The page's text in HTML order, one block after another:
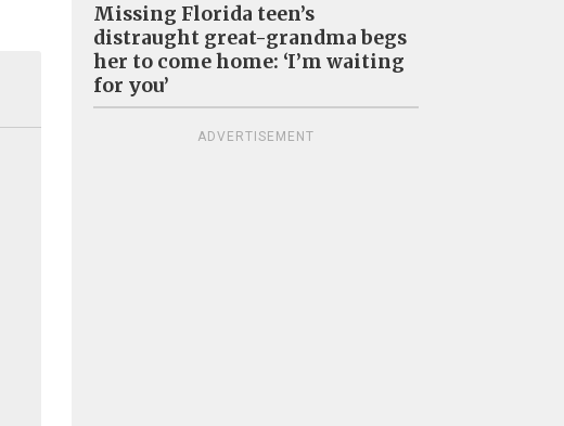
Missing Florida teen’s
distraught great-grandma begs
her to come home: ‘I’m waiting
for you’
ADVERTISEMENT